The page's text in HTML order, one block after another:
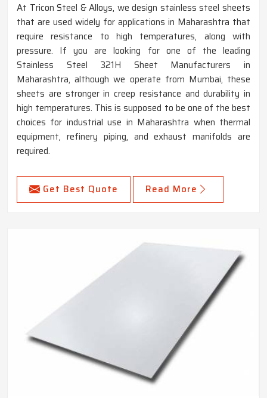
At Tricon Steel & Alloys, we design stainless steel sheets
that are used widely for applications in Maharashtra that
require resistance to high temperatures, along with
pressure. If you are looking for one of the leading
Stainless Steel 321H Sheet Manufacturers in
Maharashtra, although we operate from Mumbai, these
sheets are stronger in creep resistance and durability in
high temperatures. This is supposed to be one of the best
choices for industrial use in Maharashtra when thermal
equipment, refinery piping, and exhaust manifolds are
required.
Get Best Quote Read More